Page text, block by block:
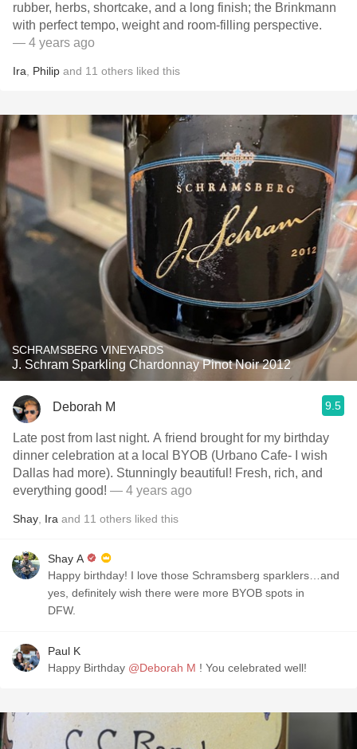
rubber, herbs, shortcake, and a long finish; the Brinkmann
with perfect tempo, weight and room-filling perspective.
— 4 years ago
Ira Philip and 11 others liked this
SCHRAMSBERG VINEYARDS
J. Schram Sparkling Chardonnay Pinot Noir 2012
Deborah M 9.5
Late post from last night. A friend brought for my birthday
dinner celebration at a local BYOB (Urbano Cafe- I wish
Dallas had more). Stunningly beautiful! Fresh, rich, and
everything good! — 4 years ago
Shay Ira and 11 others liked this
Shay A
Happy birthday! I love those Schramsberg sparklers…and
yes, definitely wish there were more BYOB spots in
DFW.
Paul K
Happy Birthday @Deborah M ! You celebrated well!